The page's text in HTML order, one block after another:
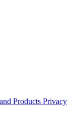
Products Privacy